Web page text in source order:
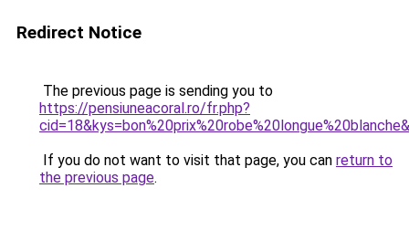
Redirect Notice
The previous page is sending you to
https://pensiuneacoral.ro/fr.php?
If you do not want to visit that page, you can return to
the previous page.